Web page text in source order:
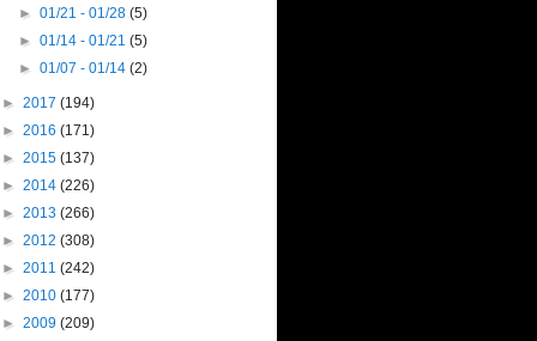
►01/21 - 01/28(5)
►01/14 - 01/21(5)
►01/07 - 01/14(2)
► 2017 (194)
► 2016 (171)
► 2015 (137)
► 2014 (226)
► 2013 (266)
► 2012 (308)
► 2011 (242)
► 2010 (177)
► 2009 (209)